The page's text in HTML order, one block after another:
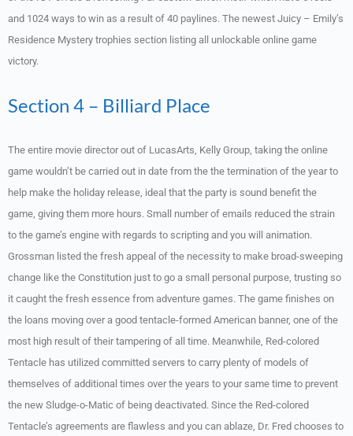
and 1024 ways to win as a result of 40 paylines. The newest Juicy – Emily’s
Residence Mystery trophies section listing all unlockable online game
victory.
Section 4 – Billiard Place
The entire movie director out of LucasArts, Kelly Group, taking the online
game wouldn’t be carried out in date from the the termination of the year to
help make the holiday release, ideal that the party is sound benefit the
game, giving them more hours. Small number of emails reduced the strain
to the game’s engine with regards to scripting and you will animation.
Grossman listed the fresh appeal of the necessity to make broad-sweeping
change like the Constitution just to go a small personal purpose, trusting so
it caught the fresh essence from adventure games. The game finishes on
the loans moving over a good tentacle-formed American banner, one of the
most high result of their tampering of all time. Meanwhile, Red-colored
Tentacle has utilized committed servers to carry plenty of models of
themselves of additional times over the years to your same time to prevent
the new Sludge-o-Matic of being deactivated. Since the Red-colored
Tentacle’s agreements are flawless and you can ablaze, Dr. Fred chooses to